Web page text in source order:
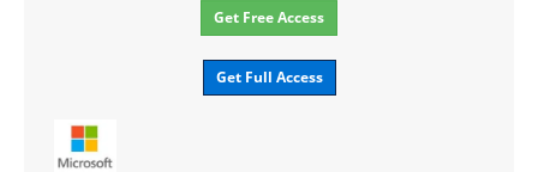
Get Free Access
Get Full Access